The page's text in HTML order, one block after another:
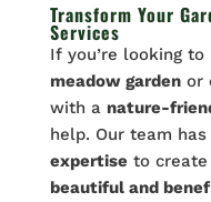
Transform Your
Services
If you’re looking
meadow gardenor
with a nature-
help. Our team has
expertiseto create
beautiful and